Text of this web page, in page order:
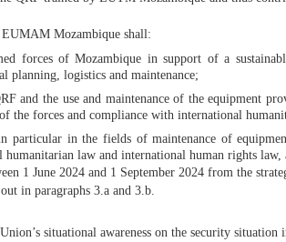
Mozambique shall:
forces of Mozambique in support of a
planning, logistics and maintenance;
and the use and maintenance of the equipment
the forces and compliance with international
particular in the fields of maintenance of
law and international human rights law,
1 June 2024 and 1 September 2024 from the
in paragraphs 3.a and 3.b.
situational awareness on the security